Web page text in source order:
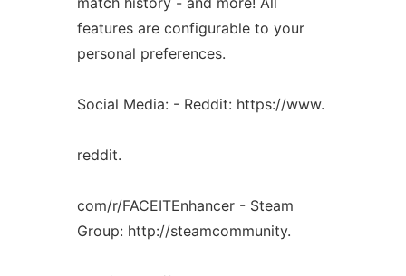
features are configurable to your
personal preferences.
Social Media: - Reddit: https://www.
reddit.
com/r/FACEITEnhancer - Steam
Group: http://steamcommunity.